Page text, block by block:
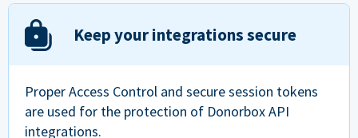
Keep your integrations secure
Proper Access Control and secure session tokens
are used for the protection of Donorbox API
integrations.